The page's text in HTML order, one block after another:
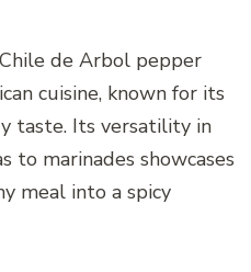
de Arbol pepper
cuisine, known for its
taste. Its versatility in
to marinades showcases
meal into a spicy